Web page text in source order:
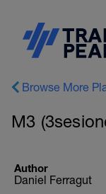
Browse More
M3
Author
Daniel Ferragut